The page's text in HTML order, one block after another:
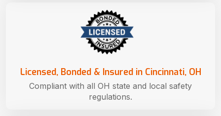
Licensed, Bonded & Insured in Cincinnati, OH
Compliant with all OH state and local safety
regulations.